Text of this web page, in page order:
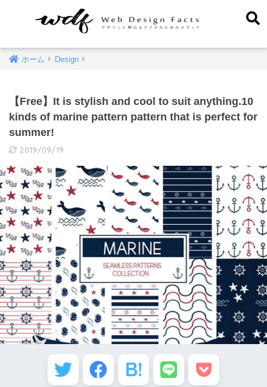
ホーム Design
【Free】It is stylish and cool to suit anything.10
kinds of marine pattern pattern that is perfect for
summer!
2019/09/19